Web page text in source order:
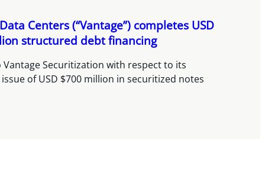
Centers (“Vantage”) completes USD
structured debt financing
Vantage Securitization with respect to its
of USD $700 million in securitized notes